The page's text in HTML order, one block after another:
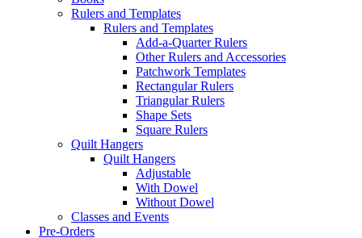
Rulers and Templates
Rulers and Templates
Add-a-Quarter Rulers
Other Rulers and Accessories
Patchwork Templates
Rectangular Rulers
Triangular Rulers
Shape Sets
Square Rulers
Quilt Hangers
Quilt Hangers
Adjustable
With Dowel
Without Dowel
Classes and Events
Pre-Orders